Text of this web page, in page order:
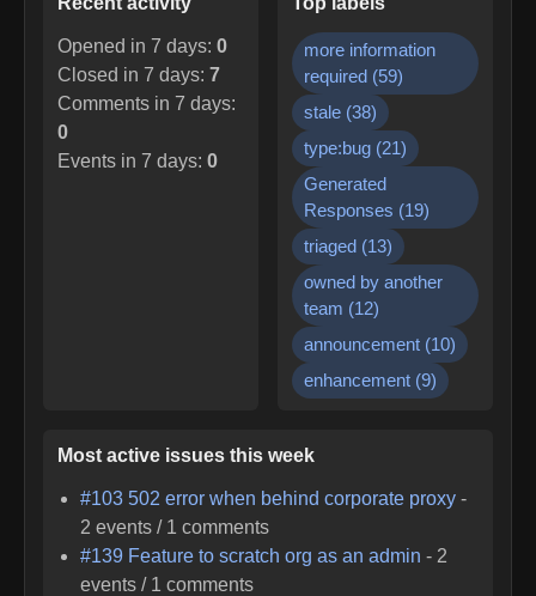
Opened in 7 days: 0
Closed in 7 days: 7
Comments in 7 days:
0
Events in 7 days: 0
more information
required (59)
stale (38)
type:bug (21)
Generated
Responses (19)
triaged (13)
owned by another
team (12)
announcement (10)
enhancement (9)
Most active issues this week
#103 502 error when behind corporate proxy -
2 events / 1 comments
#139 Feature to scratch org as an admin - 2
events / 1 comments